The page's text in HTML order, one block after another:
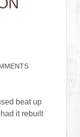
beat up
it rebuilt